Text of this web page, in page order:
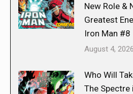
New Role &
Greatest
Iron Man #8
August 4, 2026
Who Will
The Spectre